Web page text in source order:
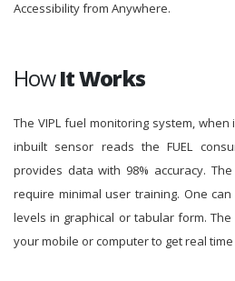
Accessibility from Anywhere.
HowIt Works
The VIPL fuel monitoring system,
inbuilt sensor reads the FUEL
provides data with 98% accuracy.
require minimal user training. One
levels in graphical or tabular form.
your mobile or computer to get real